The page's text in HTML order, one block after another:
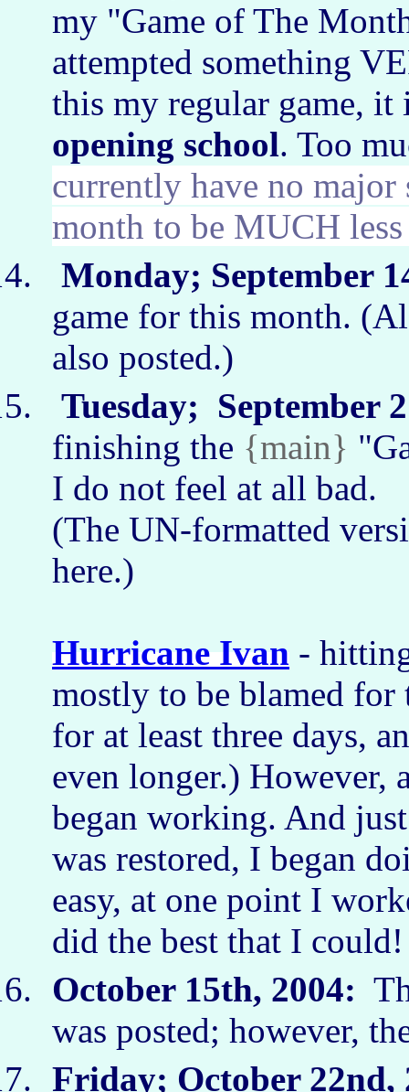
my "Game of The
attempted something
this my regular game,
opening school. Too
currently have no major
month to be MUCH
Monday; September
game for this month.
also posted.)
Tuesday; September
finishing the {main}
I do not feel at all bad.
(The UN-formatted
here.)
Hurricane Ivan -
mostly to be blamed
for at least three days,
even longer.) However,
began working. And
was restored, I began
easy, at one point I
did the best that I
October 15th, 2004:
was posted; however,
Friday; October 22nd,